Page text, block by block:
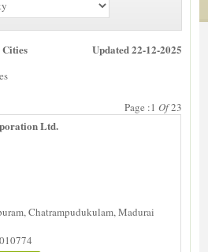
Updated 22-12-2025
Page :1 Of23
Ltd.
Chatrampudukulam, Madurai